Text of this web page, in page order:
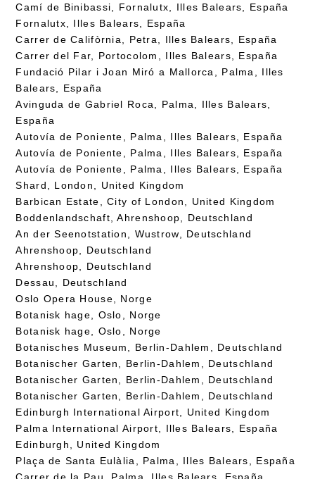
Camí de Binibassi, Fornalutx, Illes Balears, España
Fornalutx, Illes Balears, España
Carrer de Califòrnia, Petra, Illes Balears, España
Carrer del Far, Portocolom, Illes Balears, España
Fundació Pilar i Joan Miró a Mallorca, Palma, Illes
Balears, España
Avinguda de Gabriel Roca, Palma, Illes Balears,
España
Autovía de Poniente, Palma, Illes Balears, España
Autovía de Poniente, Palma, Illes Balears, España
Autovía de Poniente, Palma, Illes Balears, España
Shard, London, United Kingdom
Barbican Estate, City of London, United Kingdom
Boddenlandschaft, Ahrenshoop, Deutschland
An der Seenotstation, Wustrow, Deutschland
Ahrenshoop, Deutschland
Ahrenshoop, Deutschland
Dessau, Deutschland
Oslo Opera House, Norge
Botanisk hage, Oslo, Norge
Botanisk hage, Oslo, Norge
Botanisches Museum, Berlin-Dahlem, Deutschland
Botanischer Garten, Berlin-Dahlem, Deutschland
Botanischer Garten, Berlin-Dahlem, Deutschland
Botanischer Garten, Berlin-Dahlem, Deutschland
Edinburgh International Airport, United Kingdom
Palma International Airport, Illes Balears, España
Edinburgh, United Kingdom
Plaça de Santa Eulàlia, Palma, Illes Balears, España